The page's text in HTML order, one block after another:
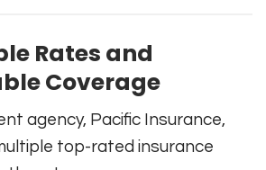
Rates and
Coverage
agency, Pacific Insurance,
top-rated insurance